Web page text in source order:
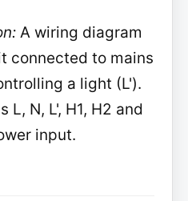
A wiring diagram
connected to mains
a light (L').
N, L', H1, H2 and
input.